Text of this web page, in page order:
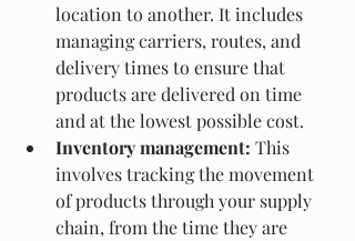
location to another. It includes
managing carriers, routes, and
delivery times to ensure that
products are delivered on time
and at the lowest possible cost.
Inventory management: This
involves tracking the movement
of products through your supply
chain, from the time they are